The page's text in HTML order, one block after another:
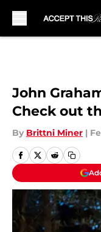
John
Check out
By Brittni Miner |